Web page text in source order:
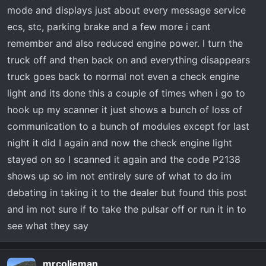
mode and displays just about every message service
ecs, stc, parking brake and a few more i cant
remember and also reduced engine power. I turn the
truck off and then back on and everything disappears
truck goes back to normal not even a check engine
light and its done this a couple of times when i go to
hook up my scanner it just shows a bunch of loss of
communication to a bunch of modules except for last
night it did I again and now the check engine light
stayed on so I scanned it again and the code P2138
shows up so im not entirely sure of what to do im
debating in taking it to the dealer but found this post
and im not sure if to take the pulsar off or run it in to
see what they say
mrcolieman